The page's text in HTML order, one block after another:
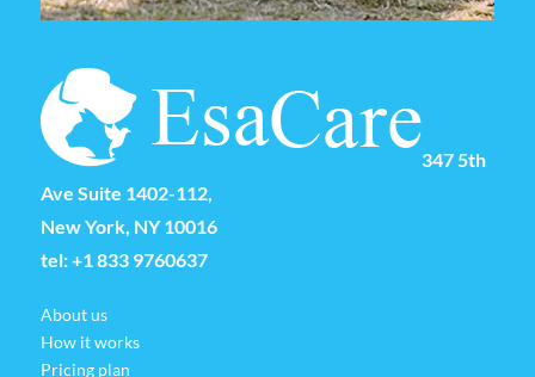
347 5th
Ave Suite 1402-112,
New York, NY 10016
tel:+1 833 9760637
About us
How it works
Pricing plan